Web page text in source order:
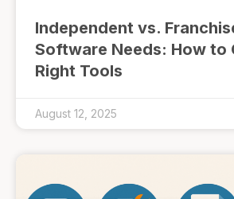
Independent vs.
Software Needs: How to
Right Tools
August 12, 2025